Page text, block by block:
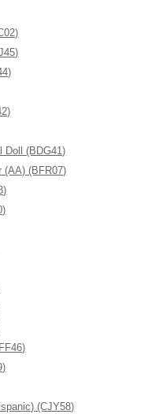
Doll (BDG41)
(AA) (BFR07)
(CJY58)